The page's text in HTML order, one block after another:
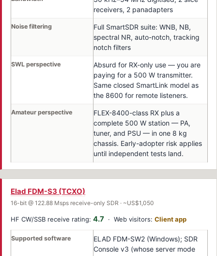
receivers, 2 panadapters
Noise filtering
Full SmartSDR suite: WNB, NB,
spectral NR, auto-notch, tracking
notch filters
SWL perspective
Absurd for RX-only use — you are
paying for a 500 W transmitter.
Same closed SmartLink model as
the 8600 for remote listeners.
Amateur perspective
FLEX-8400-class RX plus a
complete 500 W station — PA,
tuner, and PSU — in one 8 kg
chassis. Early-adopter risk applies
until independent tests land.
Elad FDM-S3 (TCXO)
16-bit @ 122.88 Msps receive-only SDR · ~US$1,050
HF CW/SSB receive rating: 4.7 · Web visitors: Client app
Supported software
ELAD FDM-SW2 (Windows); SDR
Console v3 (whose server mode